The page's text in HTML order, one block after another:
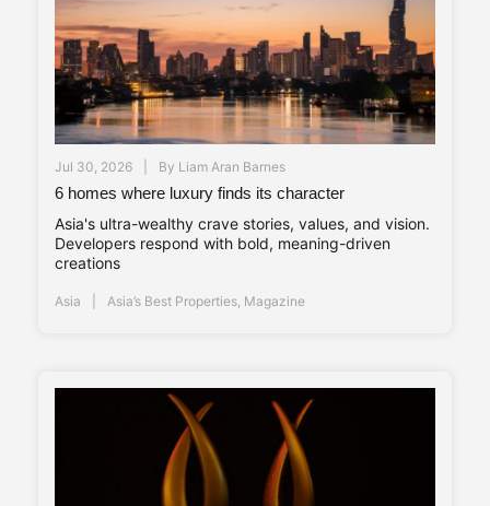
Jul 30, 2026 By Liam Aran Barnes
6 homes where luxury finds its character
Asia's ultra-wealthy crave stories, values, and vision.
Developers respond with bold, meaning-driven
creations
Asia Asia’s Best Properties Magazine